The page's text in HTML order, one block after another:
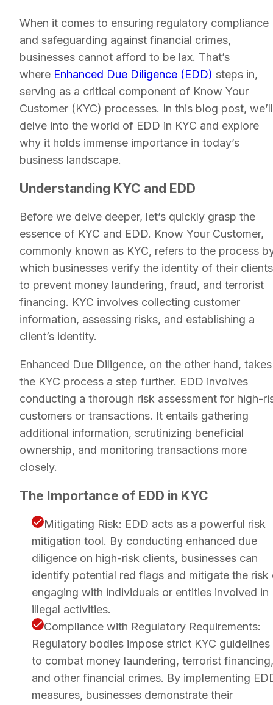
When it comes to ensuring regulatory compliance
and safeguarding against financial crimes,
businesses cannot afford to be lax. That’s
where Enhanced Due Diligence (EDD) steps in,
serving as a critical component of Know Your
Customer (KYC) processes. In this blog post, we’ll
delve into the world of EDD in KYC and explore
why it holds immense importance in today’s
business landscape.
Understanding KYC and EDD
Before we delve deeper, let’s quickly grasp the
essence of KYC and EDD. Know Your Customer,
commonly known as KYC, refers to the process
which businesses verify the identity of their clients
to prevent money laundering, fraud, and terrorist
financing. KYC involves collecting customer
information, assessing risks, and establishing a
client’s identity.
Enhanced Due Diligence, on the other hand, takes
the KYC process a step further. EDD involves
conducting a thorough risk assessment for high-
customers or transactions. It entails gathering
additional information, scrutinizing beneficial
ownership, and monitoring transactions more
closely.
The Importance of EDD in KYC
Mitigating Risk: EDD acts as a powerful risk
mitigation tool. By conducting enhanced due
diligence on high-risk clients, businesses can
identify potential red flags and mitigate the risk
engaging with individuals or entities involved in
illegal activities.
Compliance with Regulatory Requirements:
Regulatory bodies impose strict KYC guidelines
to combat money laundering, terrorist financing,
and other financial crimes. By implementing
measures, businesses demonstrate their